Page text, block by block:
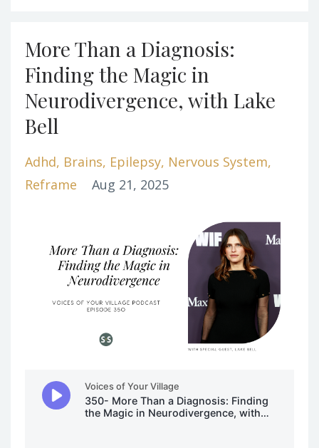
More Than a Diagnosis:
Finding the Magic in
Neurodivergence, with Lake
Bell
Adhd Brains Epilepsy Nervous System
Reframe
Aug 21, 2025